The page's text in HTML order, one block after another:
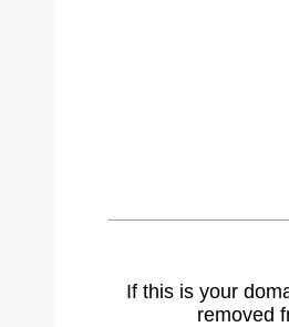
If this is your
removed